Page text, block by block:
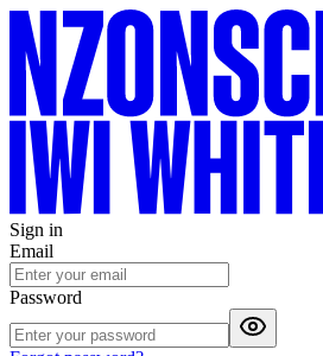
Sign in
Email
Password